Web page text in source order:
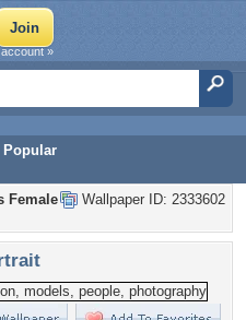
Popular
»
Wallpaper ID: 2333602
Female